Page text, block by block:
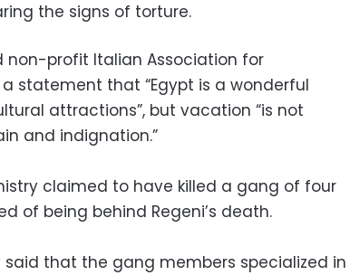
the signs of torture.
profit Italian Association for
a statement that “Egypt is a wonderful
attractions”, but vacation “is not
and indignation.”
claimed to have killed a gang of four
of being behind Regeni’s death.
that the gang members specialized in